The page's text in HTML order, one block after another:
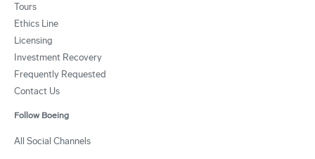
Tours
Ethics Line
Licensing
Investment Recovery
Frequently Requested
Contact Us
Follow Boeing
All Social Channels